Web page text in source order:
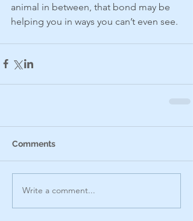
animal in between, that bond may be
helping you in ways you can’t even see.
Comments
Write a comment...